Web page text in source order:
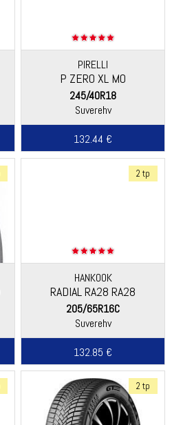
PIRELLI
P ZERO XL MO
245/40R18
Suverehv
132.44 €
2 tp
HANKOOK
RADIAL RA28 RA28
205/65R16C
Suverehv
132.85 €
2 tp